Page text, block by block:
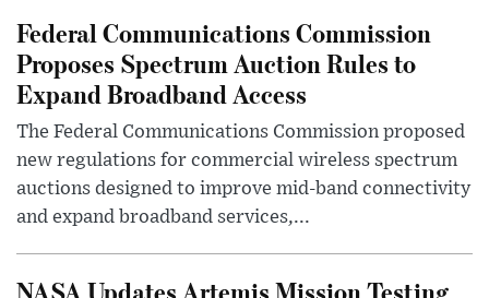
Federal Communications Commission
Proposes Spectrum Auction Rules to
Expand Broadband Access
The Federal Communications Commission proposed
new regulations for commercial wireless spectrum
auctions designed to improve mid-band connectivity
and expand broadband services,...